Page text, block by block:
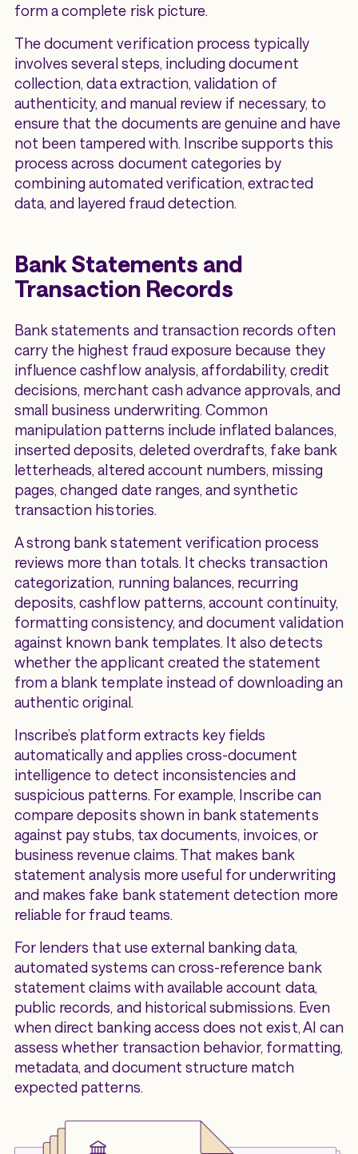
form a complete risk picture.
The document verification process typically
involves several steps, including document
collection, data extraction, validation of
authenticity, and manual review if necessary, to
ensure that the documents are genuine and have
not been tampered with. Inscribe supports this
process across document categories by
combining automated verification, extracted
data, and layered fraud detection.
Bank Statements and
Transaction Records
Bank statements and transaction records often
carry the highest fraud exposure because they
influence cashflow analysis, affordability, credit
decisions, merchant cash advance approvals, and
small business underwriting. Common
manipulation patterns include inflated balances,
inserted deposits, deleted overdrafts, fake bank
letterheads, altered account numbers, missing
pages, changed date ranges, and synthetic
transaction histories.
A strong bank statement verification process
reviews more than totals. It checks transaction
categorization, running balances, recurring
deposits, cashflow patterns, account continuity,
formatting consistency, and document validation
against known bank templates. It also detects
whether the applicant created the statement
from a blank template instead of downloading an
authentic original.
Inscribe’s platform extracts key fields
automatically and applies cross-document
intelligence to detect inconsistencies and
suspicious patterns. For example, Inscribe can
compare deposits shown in bank statements
against pay stubs, tax documents, invoices, or
business revenue claims. That makes bank
statement analysis more useful for underwriting
and makes fake bank statement detection more
reliable for fraud teams.
For lenders that use external banking data,
automated systems can cross-reference bank
statement claims with available account data,
public records, and historical submissions. Even
when direct banking access does not exist, AI can
assess whether transaction behavior, formatting,
metadata, and document structure match
expected patterns.